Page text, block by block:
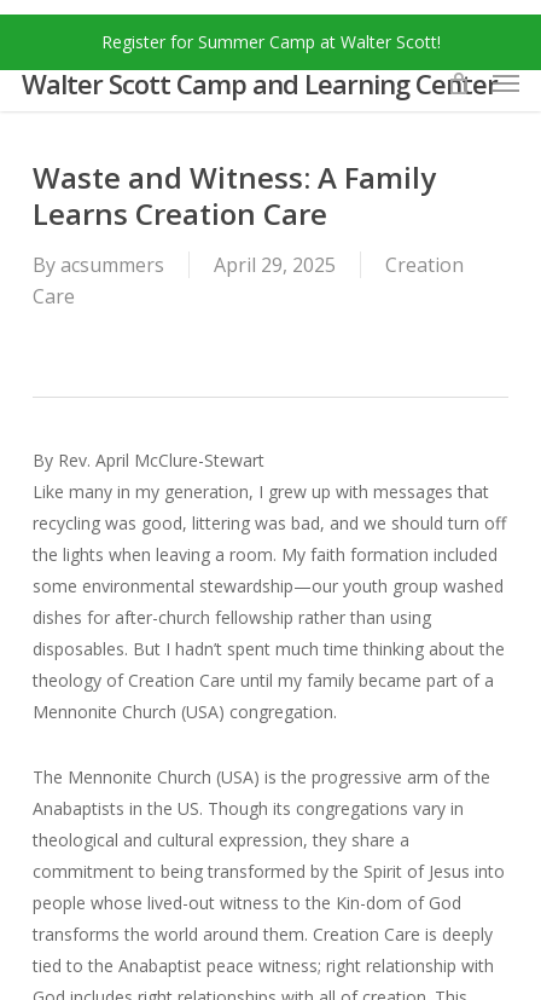
Skip
main
Register for Summer Camp at Walter Scott!
Walter Scott Camp and Learning Center
Waste and Witness: A Family
Learns Creation Care
Byacsummers April 29, 2025
Creation
Care
By Rev. April McClure-Stewart
Like many in my generation, I grew up with messages that
recycling was good, littering was bad, and we should turn off
the lights when leaving a room. My faith formation included
some environmental stewardship—our youth group washed
dishes for after-church fellowship rather than using
disposables. But I hadn’t spent much time thinking about the
theology of Creation Care until my family became part of a
Mennonite Church (USA) congregation.
The Mennonite Church (USA) is the progressive arm of the
Anabaptists in the US. Though its congregations vary in
theological and cultural expression, they share a
commitment to being transformed by the Spirit of Jesus into
people whose lived-out witness to the Kin-dom of God
transforms the world around them. Creation Care is deeply
tied to the Anabaptist peace witness; right relationship with
Menu